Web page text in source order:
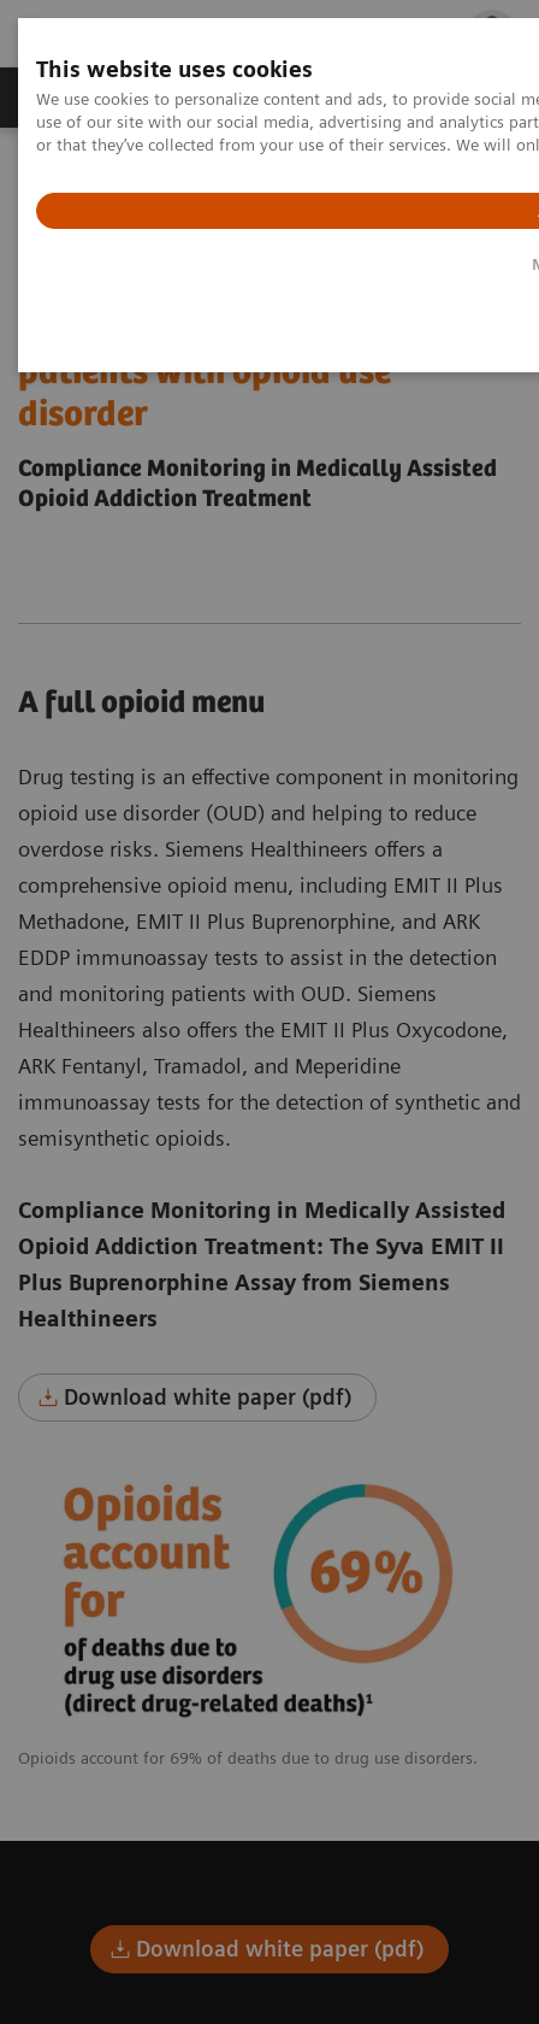
This website uses cookies
We use cookies to personalize content and ads, to provide social
use of our site with our social media, advertising and analytics
or that they’ve collected from your use of their services. We will
Products & Services Outpatient Care
Drug Testing Assays
Drugs of Abuse Testing
Compliance Monitoring in Medically Assisted Opioid Addiction
patients with opioid use
disorder
Compliance Monitoring in Medically Assisted
Opioid Addiction Treatment
Opioids account for 69% of deaths due to drug use disorders.
A full opioid menu
Drug testing is an effective component in monitoring
opioid use disorder (OUD) and helping to reduce
overdose risks. Siemens Healthineers offers a
comprehensive opioid menu, including EMIT II Plus
Methadone, EMIT II Plus Buprenorphine, and ARK
EDDP immunoassay tests to assist in the detection
and monitoring patients with OUD. Siemens
Healthineers also offers the EMIT II Plus Oxycodone,
ARK Fentanyl, Tramadol, and Meperidine
immunoassay tests for the detection of synthetic and
semisynthetic opioids.
Compliance Monitoring in Medically Assisted
Opioid Addiction Treatment: The Syva EMIT II
Plus Buprenorphine Assay from Siemens
Healthineers
Download white paper (pdf)
Download white paper (pdf)